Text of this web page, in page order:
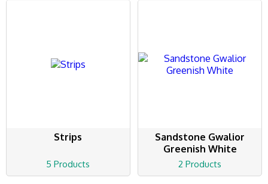
Strips
5 Products
Sandstone Gwalior
Greenish White
2 Products